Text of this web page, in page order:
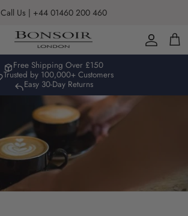
Call Us | +44 01460 200 460
Account
Free Shipping Over £150
Trusted by 100,000+ Customers
Easy 30-Day Returns